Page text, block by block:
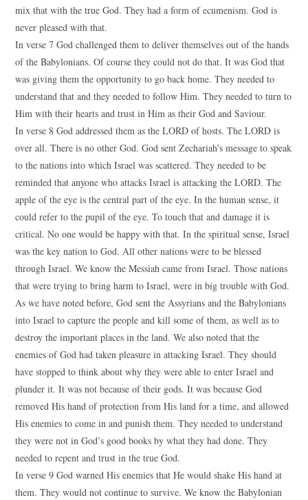
mix that with the true God. They had a form of ecumenism. God is
never pleased with that.
In verse 7 God challenged them to deliver themselves out of the hands
of the Babylonians. Of course they could not do that. It was God that
was giving them the opportunity to go back home. They needed to
understand that and they needed to follow Him. They needed to turn to
Him with their hearts and trust in Him as their God and Saviour.
In verse 8 God addressed them as the LORD of hosts. The LORD is
over all. There is no other God. God sent Zechariah’s message to speak
to the nations into which Israel was scattered. They needed to be
reminded that anyone who attacks Israel is attacking the LORD. The
apple of the eye is the central part of the eye. In the human sense, it
could refer to the pupil of the eye. To touch that and damage it is
critical. No one would be happy with that. In the spiritual sense, Israel
was the key nation to God. All other nations were to be blessed
through Israel. We know the Messiah came from Israel. Those nations
that were trying to bring harm to Israel, were in big trouble with God.
As we have noted before, God sent the Assyrians and the Babylonians
into Israel to capture the people and kill some of them, as well as to
destroy the important places in the land. We also noted that the
enemies of God had taken pleasure in attacking Israel. They should
have stopped to think about why they were able to enter Israel and
plunder it. It was not because of their gods. It was because God
removed His hand of protection from His land for a time, and allowed
His enemies to come in and punish them. They needed to understand
they were not in God’s good books by what they had done. They
needed to repent and trust in the true God.
In verse 9 God warned His enemies that He would shake His hand at
them. They would not continue to survive. We know the Babylonian